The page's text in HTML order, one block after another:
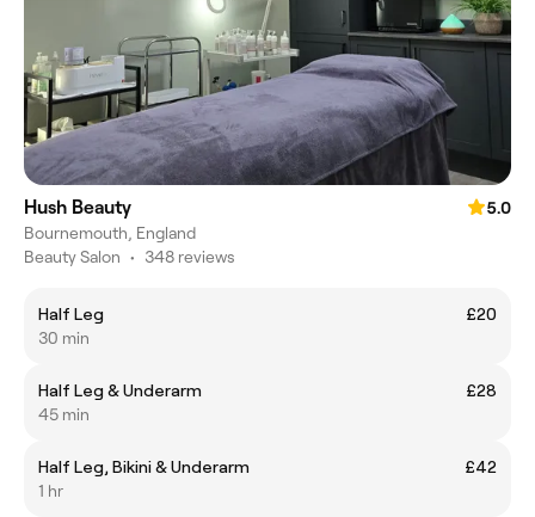
Hush Beauty
5.0
Bournemouth, England
Beauty Salon • 348 reviews
Half Leg
£20
30 min
Half Leg & Underarm
£28
45 min
Half Leg, Bikini & Underarm
£42
1 hr